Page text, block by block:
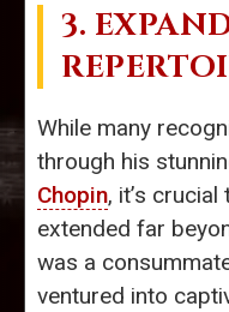
3.
While many
through his
Chopin, it’s
extended far
was a
ventured into